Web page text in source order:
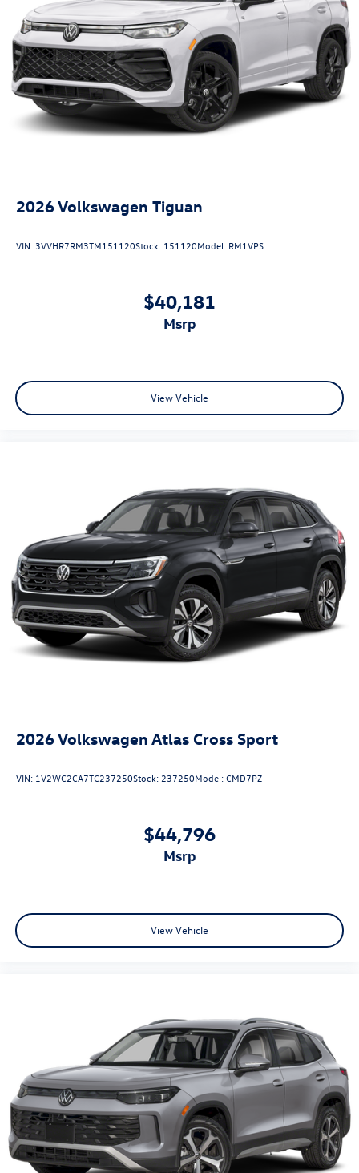
2026Volkswagen Tiguan
VIN: 3VVHR7RM3TM151120Stock: 151120Model: RM1VPS
$40,181
msrp
View Vehicle
2026Volkswagen Atlas Cross Sport
VIN: 1V2WC2CA7TC237250Stock: 237250Model:CMD7PZ
$44,796
msrp
View Vehicle